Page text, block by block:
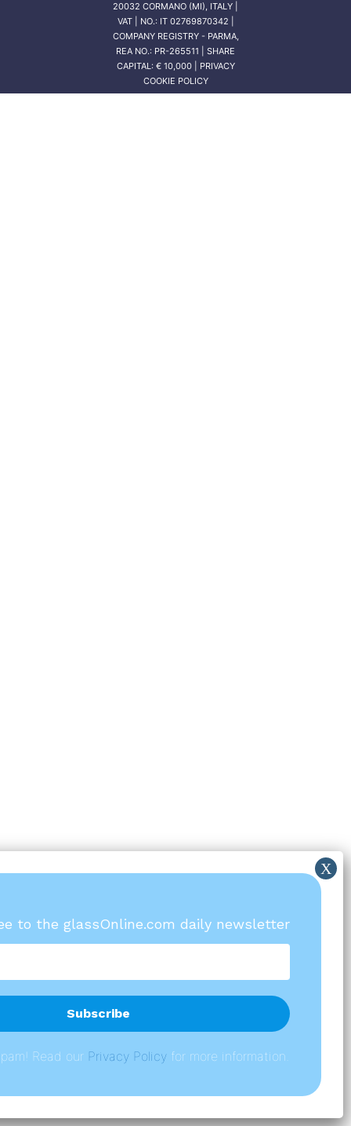
20032 CORMANO (MI), ITALY |
VAT | NO.: IT 02769870342 |
COMPANY REGISTRY - PARMA,
REA NO.: PR-265511 | SHARE
CAPITAL: € 10,000 | PRIVACY
COOKIE POLICY
to the glassOnline.com daily newsletter
Read our Privacy Policyfor more information.